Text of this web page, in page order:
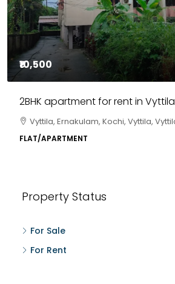
₹10,500
2BHK apartment for rent in
Vyttila, Ernakulam, Kochi, Vyttila,
FLAT/APARTMENT
Property Status
For Sale
For Rent